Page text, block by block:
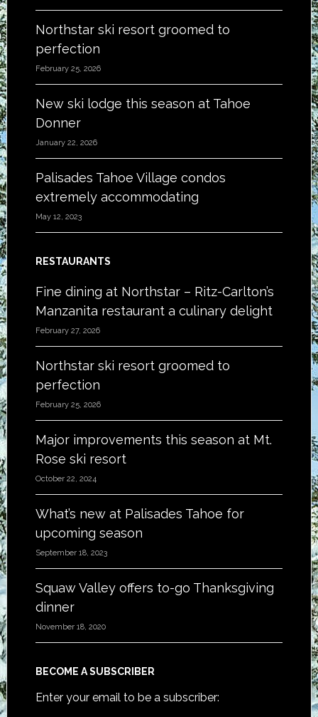
Northstar ski resort groomed to
perfection
February 25, 2026
New ski lodge this season at Tahoe
Donner
January 22, 2026
Palisades Tahoe Village condos
extremely accommodating
May 12, 2023
RESTAURANTS
Fine dining at Northstar – Ritz-Carlton’s
Manzanita restaurant a culinary delight
February 27, 2026
Northstar ski resort groomed to
perfection
February 25, 2026
Major improvements this season at Mt.
Rose ski resort
October 22, 2024
What’s new at Palisades Tahoe for
upcoming season
September 18, 2023
Squaw Valley offers to-go Thanksgiving
dinner
November 18, 2020
BECOME A SUBSCRIBER
Enter your email to be a subscriber: